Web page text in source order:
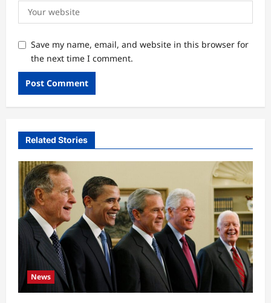
Save my name, email, and website in this browser for
the next time I comment.
Related Stories
News